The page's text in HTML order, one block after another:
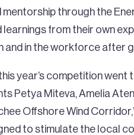
mentorship through the
learnings from their own
and in the workforce after
year’s competition went
Petya Miteva, Amelia
Offshore Wind
to stimulate the local